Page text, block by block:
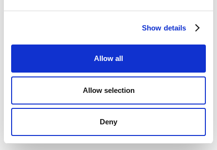
Show details
Allow all
Allow selection
Deny